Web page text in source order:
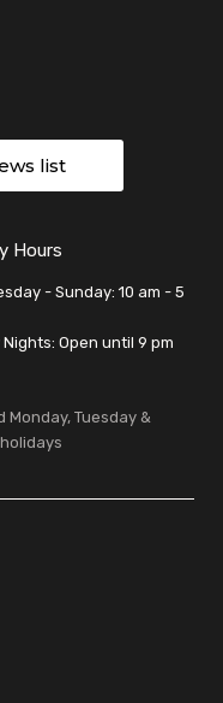
list
Hours
- Sunday: 10 am - 5
Nights: Open until 9 pm
Monday, Tuesday &